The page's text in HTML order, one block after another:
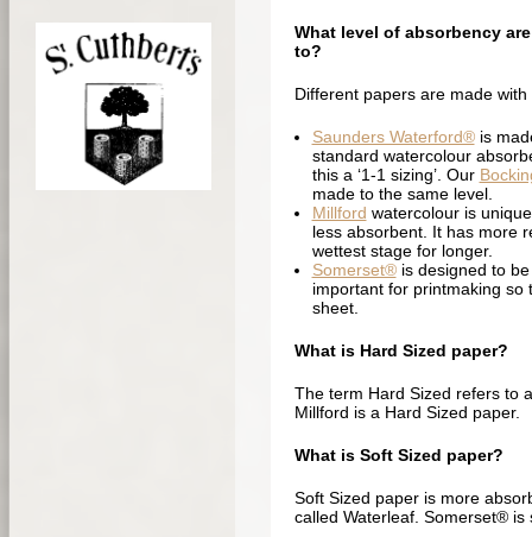
What level of absorbency
to?
Different papers are made
Saunders Waterford®is
standard watercolour
this a ‘1-1 sizing’. Our
made to the same level.
Millford watercolour is
less absorbent. It has more
wettest stage for longer.
Somerset®is designed to be
important for printmaking so
sheet.
What is Hard Sized paper?
The term Hard Sized refers to
Millford is a Hard Sized paper.
What is Soft Sized paper?
Soft Sized paper is more
called Waterleaf. Somerset® is